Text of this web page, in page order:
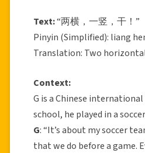
Text:“两横，一竖，干！”
Pinyin (Simplified): liang
Translation: Two
Context:
G is a Chinese
school, he played in a
G: “It’s about my soccer
that we do before a game.